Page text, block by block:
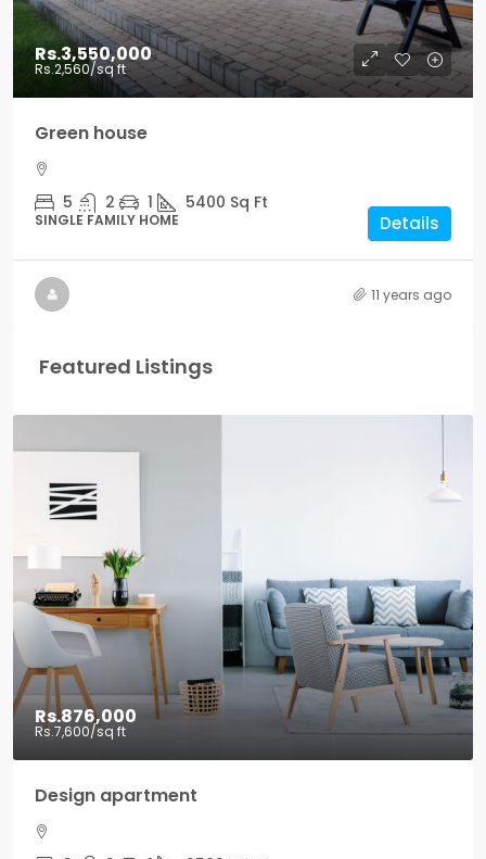
Rs.3,550,000
Rs.2,560/sq ft
Green house
5 2 1 5400 Sq Ft
SINGLE FAMILY HOME Details
11 years ago
Featured Listings
Rs.876,000
Rs.7,600/sq ft
Design apartment